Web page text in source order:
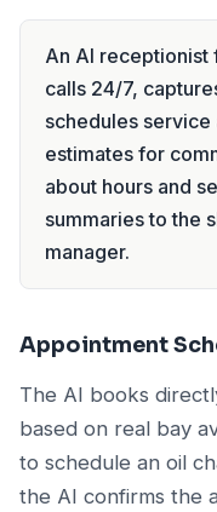
An AI receptionist
calls 24/7,
schedules
estimates for
about hours and
summaries to the
manager.
Appointment
The AI books
based on real bay
to schedule an oil
the AI confirms the